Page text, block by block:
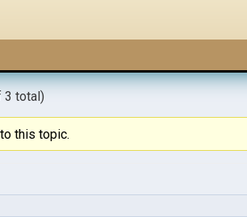
3 total)
this topic.